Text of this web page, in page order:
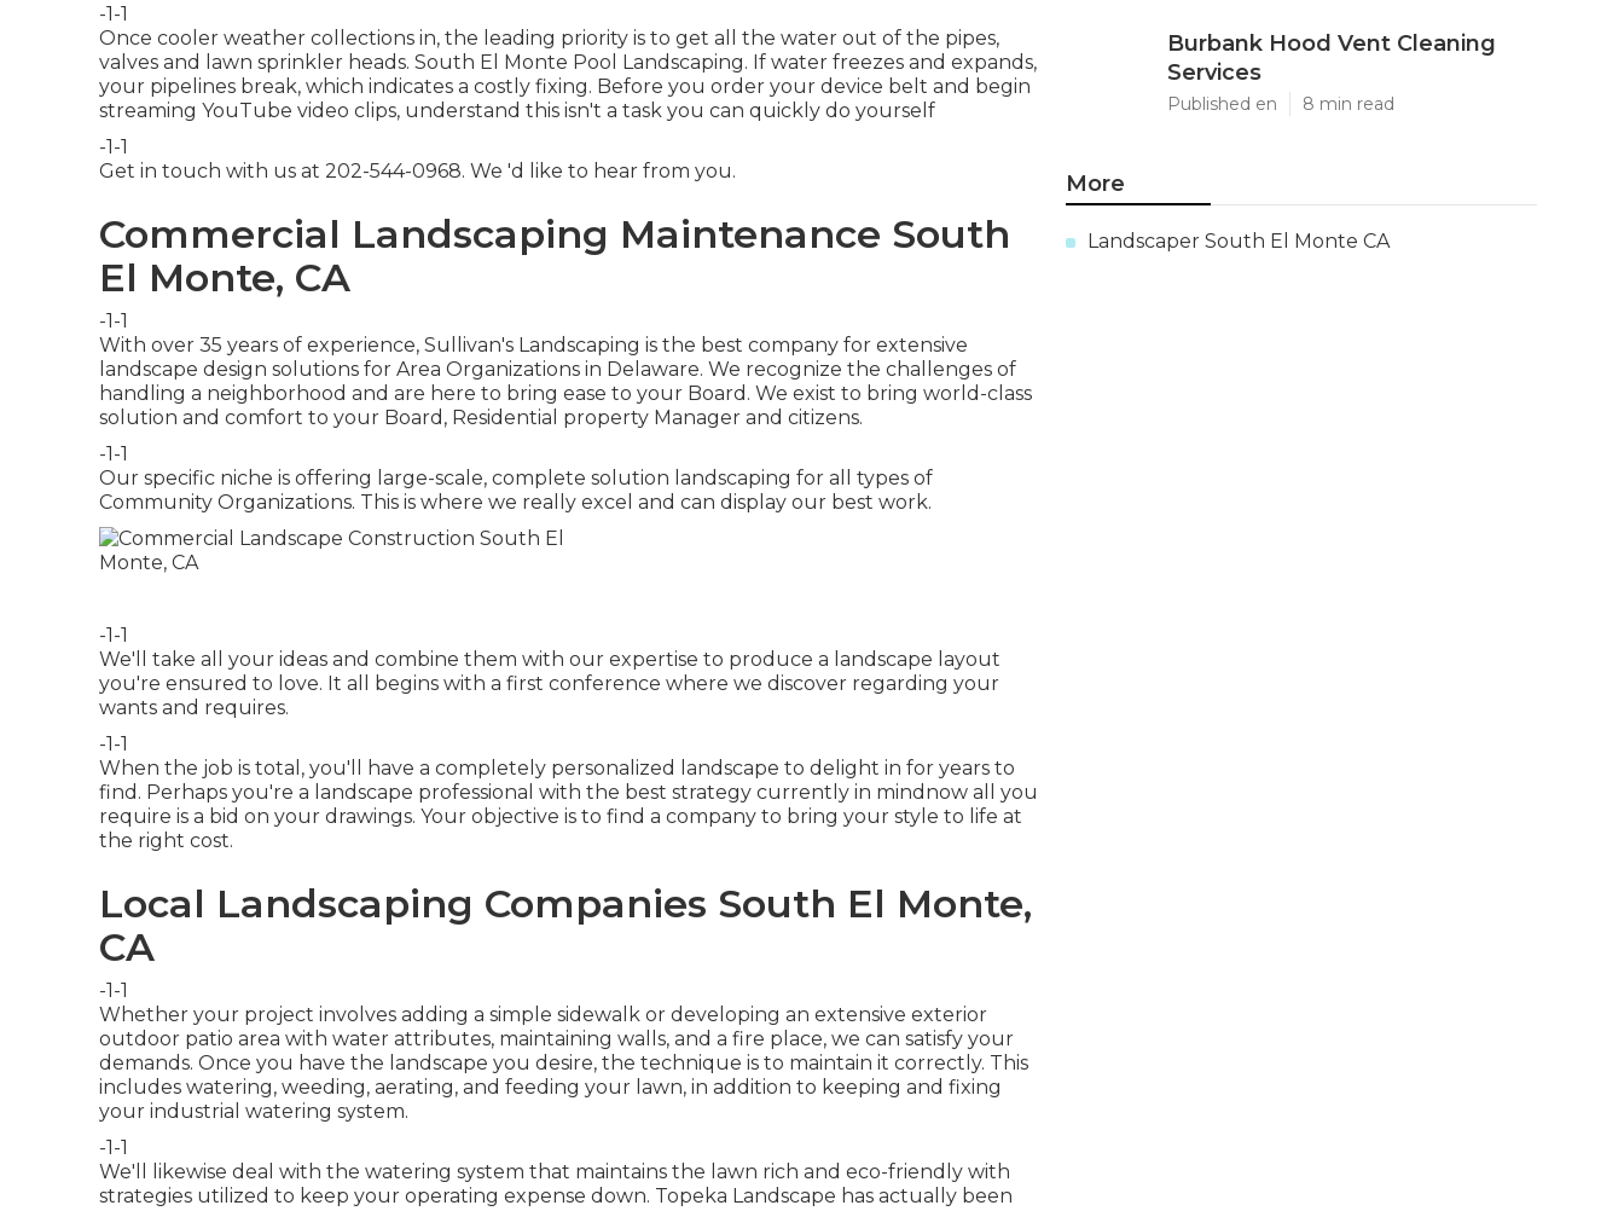
-1-1
Once cooler weather collections in, the leading priority is to get all the water out of the pipes,
valves and lawn sprinkler heads. South El Monte Pool Landscaping. If water freezes and expands,
your pipelines break, which indicates a costly fixing. Before you order your device belt and begin
streaming YouTube video clips, understand this isn't a task you can quickly do yourself
-1-1
Get in touch with us at 202-544-0968. We 'd like to hear from you.
Commercial Landscaping Maintenance South
El Monte, CA
-1-1
With over 35 years of experience, Sullivan's Landscaping is the best company for extensive
landscape design solutions for Area Organizations in Delaware. We recognize the challenges of
handling a neighborhood and are here to bring ease to your Board. We exist to bring world-class
solution and comfort to your Board, Residential property Manager and citizens.
-1-1
Our specific niche is offering large-scale, complete solution landscaping for all types of
Community Organizations. This is where we really excel and can display our best work.
-1-1
We'll take all your ideas and combine them with our expertise to produce a landscape layout
you're ensured to love. It all begins with a first conference where we discover regarding your
wants and requires.
-1-1
When the job is total, you'll have a completely personalized landscape to delight in for years to
find. Perhaps you're a landscape professional with the best strategy currently in mindnow all you
require is a bid on your drawings. Your objective is to find a company to bring your style to life at
the right cost.
Local Landscaping Companies South El Monte,
CA
-1-1
Whether your project involves adding a simple sidewalk or developing an extensive exterior
outdoor patio area with water attributes, maintaining walls, and a fire place, we can satisfy your
demands. Once you have the landscape you desire, the technique is to maintain it correctly. This
includes watering, weeding, aerating, and feeding your lawn, in addition to keeping and fixing
your industrial watering system.
-1-1
We'll likewise deal with the watering system that maintains the lawn rich and eco-friendly with
strategies utilized to keep your operating expense down. Topeka Landscape has actually been
Burbank Hood Vent Cleaning
Services
Published en 8 min read
More
Landscaper South El Monte CA